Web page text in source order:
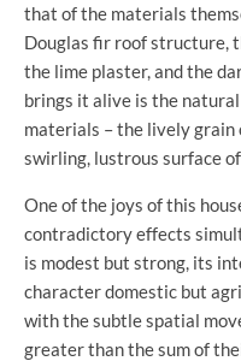
that of the materials
Douglas fir roof structure,
the lime plaster, and the
brings it alive is the
materials – the lively
swirling, lustrous surface
One of the joys of this
contradictory effects
is modest but strong, its
character domestic but
with the subtle spatial
greater than the sum of